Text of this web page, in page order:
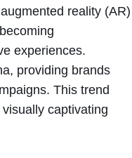
reality (AR)
experiences.
providing brands
This trend
captivating